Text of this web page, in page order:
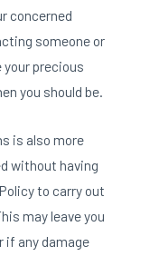
concerned
someone or
precious
you should be.
is also more
without having
to carry out
may leave you
if any damage